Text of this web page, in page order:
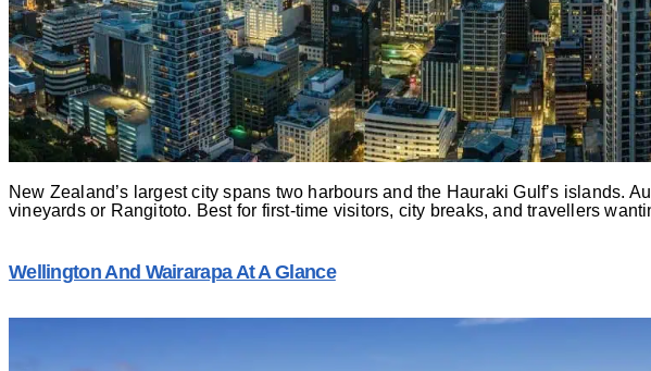
New Zealand’s largest city spans two harbours and the Hauraki Gulf’s islands.
vineyards or Rangitoto. Best for first-time visitors, city breaks, and travellers
Wellington And Wairarapa At A Glance